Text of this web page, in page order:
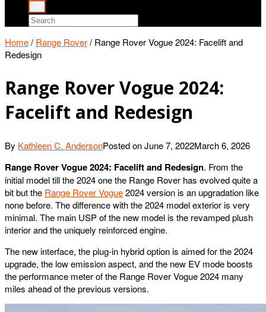
Home/ Range Rover/ Range Rover Vogue 2024: Facelift and
Redesign
Range Rover Vogue 2024:
Facelift and Redesign
By Kathleen C. AndersonPosted onJune 7, 2022March 6, 2026
Range Rover Vogue 2024: Facelift and Redesign. From the
initial model till the 2024 one the Range Rover has evolved quite a
bit but the Range Rover Vogue2024 version is an upgradation like
none before. The difference with the 2024 model exterior is very
minimal. The main USP of the new model is the revamped plush
interior and the uniquely reinforced engine.
The new interface, the plug-in hybrid option is aimed for the 2024
upgrade, the low emission aspect, and the new EV mode boosts
the performance meter of the Range Rover Vogue 2024 many
miles ahead of the previous versions.